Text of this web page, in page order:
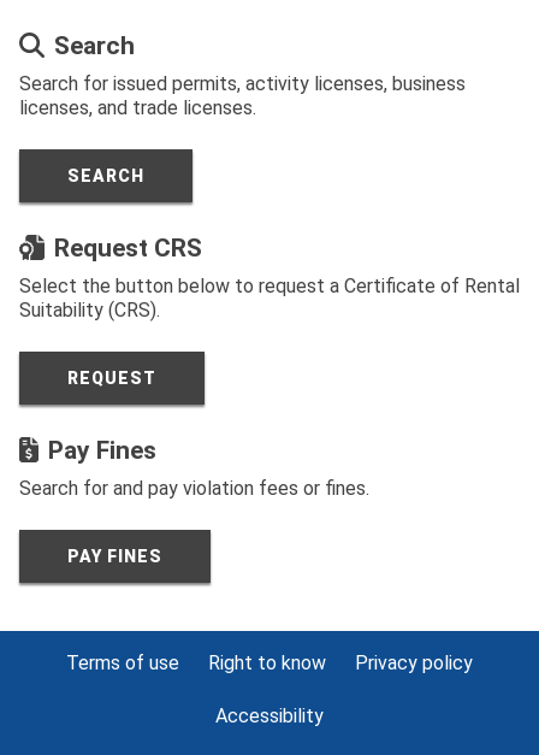
Search
Search for issued permits, activity licenses, business
licenses, and trade licenses.
SEARCH
Request CRS
Select the button below to request a Certificate of Rental
Suitability (CRS).
REQUEST
Pay Fines
Search for and pay violation fees or fines.
PAY FINES
Terms of use Right to know Privacy policy
Accessibility